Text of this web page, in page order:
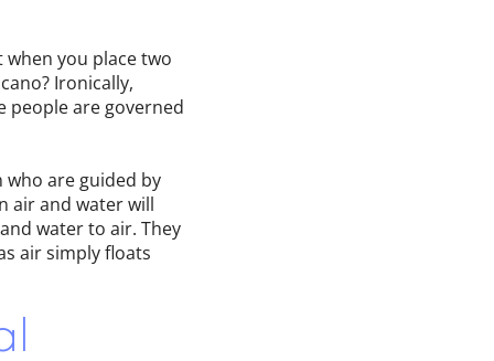
you place two
Ironically,
people are governed
who are guided by
air and water will
water to air. They
air simply floats